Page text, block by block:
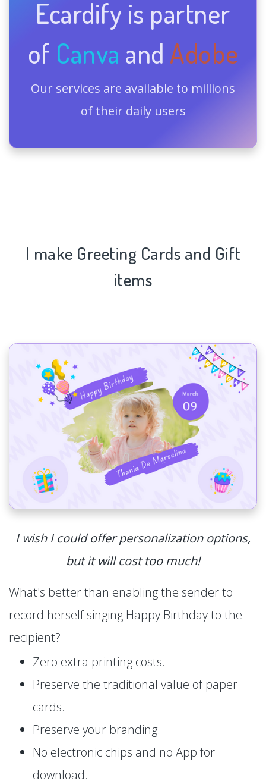
Ecardify is partner
of Canva and Adobe
Our services are available to millions
of their daily users
I make Greeting Cards and Gift
items
I wish I could offer personalization options,
but it will cost too much!
What's better than enabling the sender to
record herself singing Happy Birthday to the
recipient?
Zero extra printing costs.
Preserve the traditional value of paper
cards.
Preserve your branding.
No electronic chips and no App for
download.